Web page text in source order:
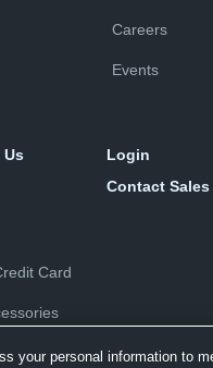
Careers
Events
Card
Login
Contact Sales
your personal information to